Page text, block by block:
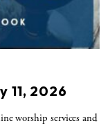
11, 2026
worship services and